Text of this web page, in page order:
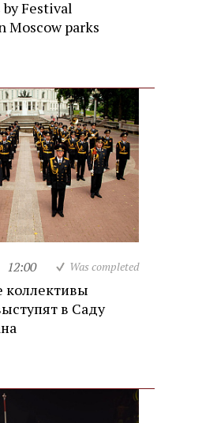
Festival
Moscow parks
12:00 Was completed
коллективы
в Саду